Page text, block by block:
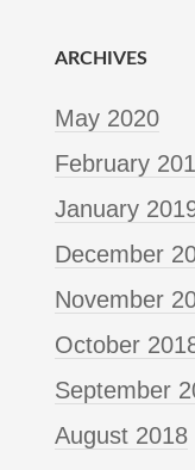
ARCHIVES
May 2020
February
January
December
November
October
September
August 2018